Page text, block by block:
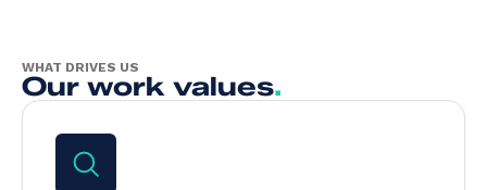
WHAT DRIVES US
Our work values.